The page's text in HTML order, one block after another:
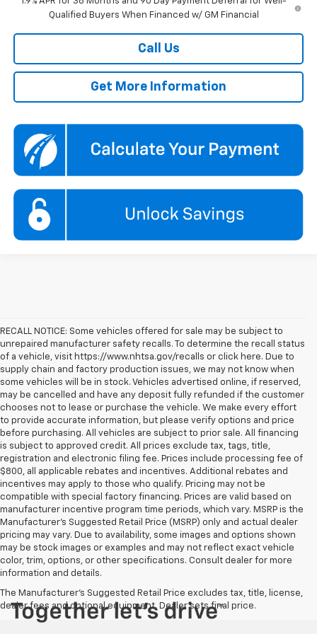
Qualified Buyers When Financed w/ GM Financial
Call Us
Get More Information
RECALL NOTICE: Some vehicles offered for sale may be subject to
unrepaired manufacturer safety recalls. To determine the recall status
of a vehicle, visit https://www.nhtsa.gov/recalls or click here. Due to
supply chain and factory production issues, we may not know when
some vehicles will be in stock. Vehicles advertised online, if reserved,
may be cancelled and have any deposit fully refunded if the customer
chooses not to lease or purchase the vehicle. We make every effort
to provide accurate information, but please verify options and price
before purchasing. All vehicles are subject to prior sale. All financing
is subject to approved credit. All prices exclude tax, tags, title,
registration and electronic filing fee. Prices include processing fee of
$800, all applicable rebates and incentives. Additional rebates and
incentives may apply to those who qualify. Pricing may not be
compatible with special factory financing. Prices are valid based on
manufacturer incentive program time periods, which vary. MSRP is the
Manufacturer's Suggested Retail Price (MSRP) only and actual dealer
pricing may vary. Due to availability, some images and options shown
may be stock images or examples and may not reflect exact vehicle
color, trim, options, or other specifications. Consult dealer for more
information and details.
The Manufacturer's Suggested Retail Price excludes tax, title, license,
dealer fees and optional equipment. Dealer sets final price.